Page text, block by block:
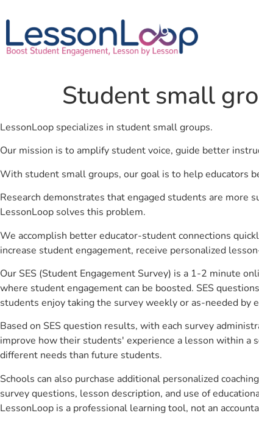
Student small
LessonLoop specializes in student small groups.
Our mission is to amplify student voice, guide better
With student small groups, our goal is to help educators
Research demonstrates that engaged students are more
LessonLoop solves this problem.
We accomplish better educator-student connections
increase student engagement, receive personalized
Our SES (Student Engagement Survey) is a 1-2 minute
where student engagement can be boosted. SES
students enjoy taking the survey weekly or as-needed by
Based on SES question results, with each survey
improve how their students' experience a lesson within a
different needs than future students.
Schools can also purchase additional personalized
survey questions, lesson description, and use of
LessonLoop is a professional learning tool, not an